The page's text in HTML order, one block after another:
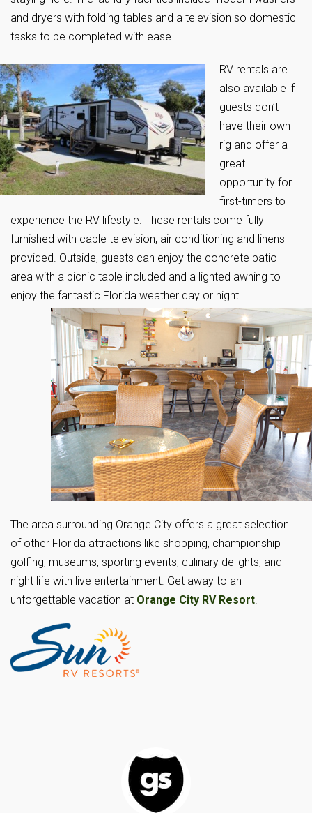
and dryers with folding tables and a television so domestic
tasks to be completed with ease.
RV rentals are
also available if
guests don’t
have their own
rig and offer a
great
opportunity for
first-timers to
experience the RV lifestyle. These rentals come fully
furnished with cable television, air conditioning and linens
provided. Outside, guests can enjoy the concrete patio
area with a picnic table included and a lighted awning to
enjoy the fantastic Florida weather day or night.
The area surrounding Orange City offers a great selection
of other Florida attractions like shopping, championship
golfing, museums, sporting events, culinary delights, and
night life with live entertainment. Get away to an
unforgettable vacation at Orange City RV Resort!